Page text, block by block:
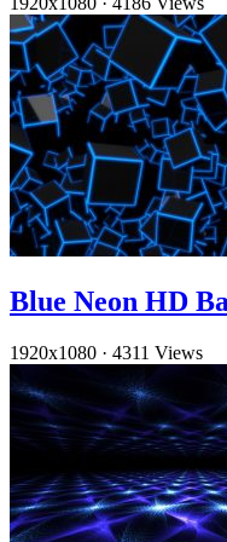
Blue Neon HD
1920x1080 · 4311 Views